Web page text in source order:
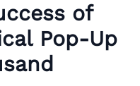
of
Pop-Up